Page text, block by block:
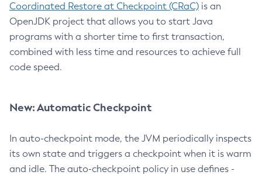
Coordinated Restore at Checkpoint (CRaC) is an
OpenJDK project that allows you to start Java
programs with a shorter time to first transaction,
combined with less time and resources to achieve full
code speed.
New: Automatic Checkpoint
In auto-checkpoint mode, the JVM periodically inspects
its own state and triggers a checkpoint when it is warm
and idle. The auto-checkpoint policy in use defines -